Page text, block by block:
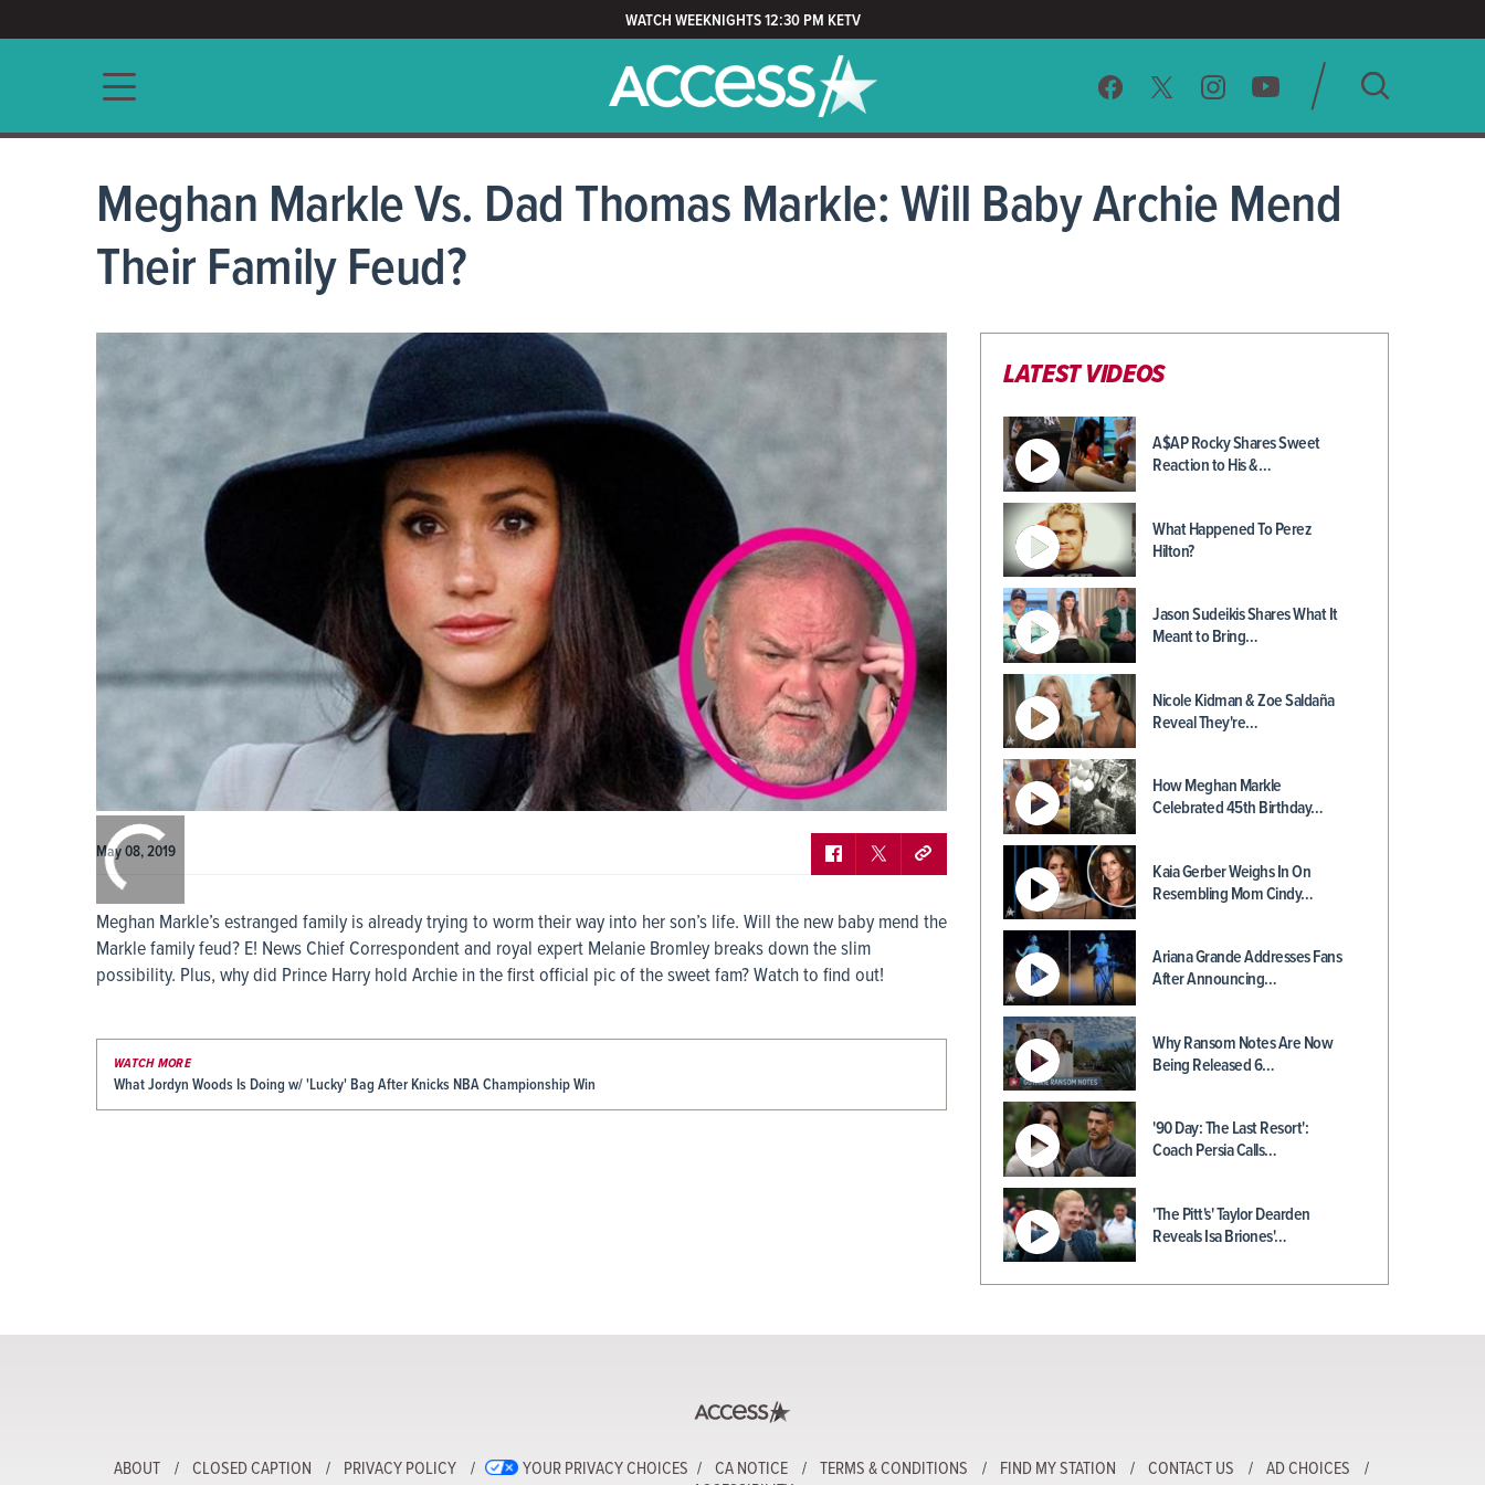
WATCH WEEKNIGHTS 12:30 PM KETV
Main navigation SEARCH
Meghan Markle Vs. Dad Thomas Markle: Will Baby Archie Mend
Their Family Feud?
May 08, 2019
Meghan Markle’s estranged family is already trying to worm their way into her son’s life. Will the new baby mend the
Markle family feud? E! News Chief Correspondent and royal expert Melanie Bromley breaks down the slim
possibility. Plus, why did Prince Harry hold Archie in the first official pic of the sweet fam? Watch to find out!
WATCH MORE
What Jordyn Woods Is Doing w/ 'Lucky' Bag After Knicks NBA Championship Win
LATEST VIDEOS
A$AP Rocky Shares Sweet
Reaction to His &…
What Happened To Perez
Hilton?
Jason Sudeikis Shares What It
Meant to Bring…
Nicole Kidman & Zoe Saldaña
Reveal They're…
How Meghan Markle
Celebrated 45th Birthday…
Kaia Gerber Weighs In On
Resembling Mom Cindy…
Ariana Grande Addresses Fans
After Announcing…
Why Ransom Notes Are Now
Being Released 6…
'90 Day: The Last Resort':
Coach Persia Calls…
'The Pitt's' Taylor Dearden
Reveals Isa Briones'…
ABOUT CLOSED CAPTION PRIVACY POLICY YOUR PRIVACY CHOICES CA NOTICE TERMS & CONDITIONS FIND MY STATION CONTACT US
AD CHOICES